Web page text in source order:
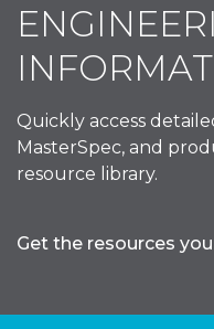
Quickly access
MasterSpec, and
resource library.
Get the resources